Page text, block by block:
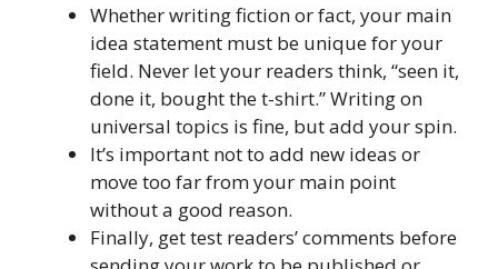
Whether writing fiction or fact, your main
idea statement must be unique for your
field. Never let your readers think, “seen it,
done it, bought the t-shirt.” Writing on
universal topics is fine, but add your spin.
It’s important not to add new ideas or
move too far from your main point
without a good reason.
Finally, get test readers’ comments before